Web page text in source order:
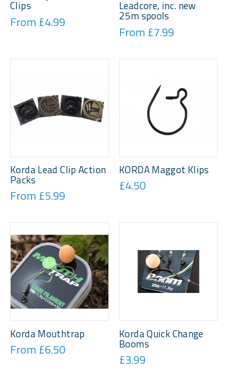
Clips
From £4.99
Leadcore, inc. new
25m spools
From £7.99
Korda Lead Clip Action
Packs
From £5.99
KORDA Maggot Klips
£4.50
Korda Mouthtrap
From £6.50
Korda Quick Change
Booms
£3.99